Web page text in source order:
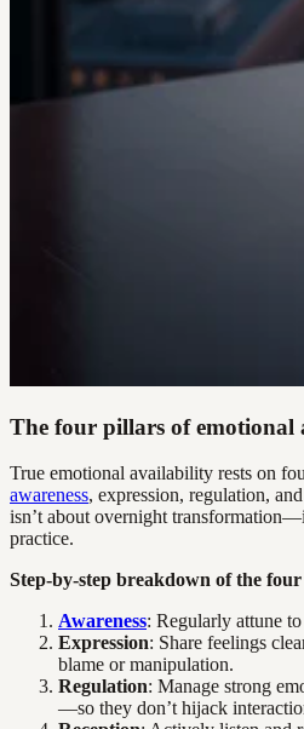
The four pillars of
True emotional availability rests on
awareness, expression, regulation,
isn’t about overnight
practice.
Step-by-step breakdown of the
Awareness: Regularly attune
Expression: Share feelings
blame or manipulation.
Regulation: Manage strong
—so they don’t hijack